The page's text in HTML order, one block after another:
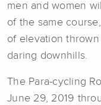
men and women
of the same
of elevation
daring downhills.
The Para-cycling
June 29, 2019